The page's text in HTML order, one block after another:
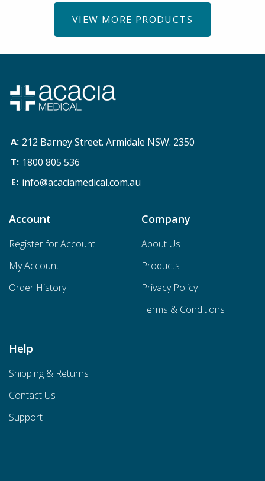
VIEW MORE PRODUCTS
212 Barney Street. Armidale NSW. 2350
1800 805 536
info@acaciamedical.com.au
Account
Register for Account
My Account
Order History
Company
About Us
Products
Privacy Policy
Terms & Conditions
Help
Shipping & Returns
Contact Us
Support